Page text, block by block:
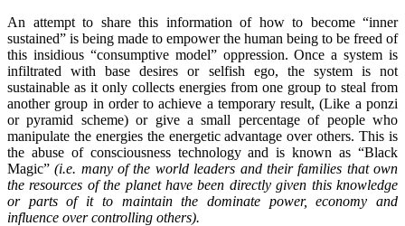
An attempt to share this information of how to become “inner
sustained” is being made to empower the human being to be freed of
this insidious “consumptive model” oppression. Once a system is
infiltrated with base desires or selfish ego, the system is not
sustainable as it only collects energies from one group to steal from
another group in order to achieve a temporary result, (Like a ponzi
or pyramid scheme) or give a small percentage of people who
manipulate the energies the energetic advantage over others. This is
the abuse of consciousness technology and is known as “Black
Magic”(i.e. many of the world leaders and their families that own
the resources of the planet have been directly given this knowledge
or parts of it to maintain the dominate power, economy and
influence over controlling others).